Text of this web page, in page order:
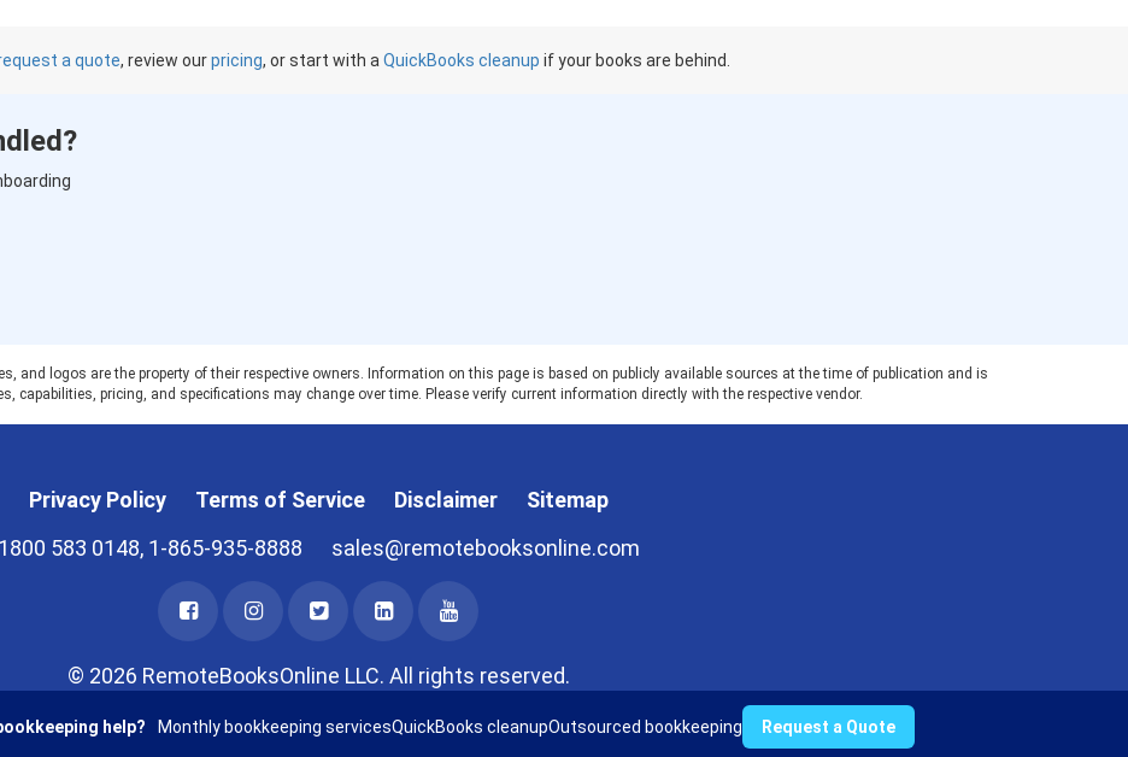
a quote, review ourpricing, or start with a QuickBooks cleanup if your books are behind.
help? Monthly bookkeeping servicesQuickBooks cleanupOutsourced bookkeeping Request a Quote
and logos are the property of their respective owners. Information on this page is based on publicly available sources at the time of publication and is
capabilities, pricing, and specifications may change over time. Please verify current information directly with the respective vendor.
Privacy Policy Terms of Service Disclaimer
Sitemap
1800 583 0148, 1-865-935-8888
sales@remotebooksonline.com
© 2026 RemoteBooksOnline LLC. All rights reserved.